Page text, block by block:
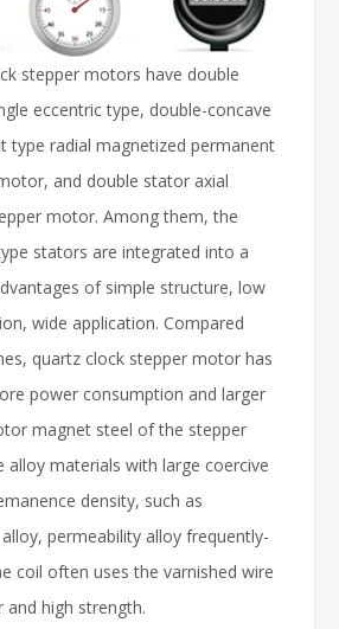
stepper motors have double
eccentric type, double-concave
type radial magnetized permanent
and double stator axial
motor. Among them, the
stators are integrated into a
of simple structure, low
wide application. Compared
quartz clock stepper motor has
power consumption and larger
magnet steel of the stepper
materials with large coercive
density, such as
permeability alloy frequently-
coil often uses the varnished wire
high strength.